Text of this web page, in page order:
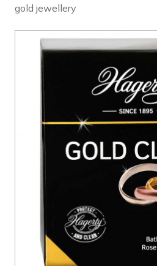
gold jewellery